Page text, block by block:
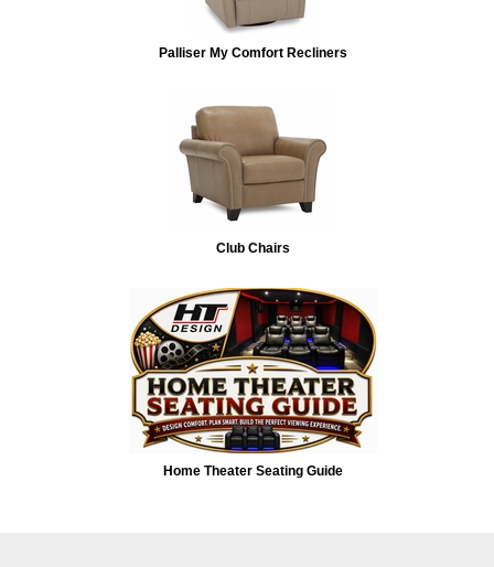
Palliser My Comfort Recliners
Club Chairs
Home Theater Seating Guide